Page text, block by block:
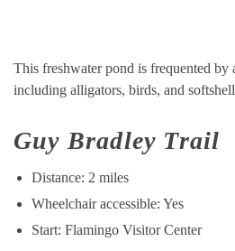
This freshwater pond is frequented
including alligators, birds, and
Guy Bradley Trail
Distance: 2 miles
Wheelchair accessible: Yes
Start: Flamingo Visitor Center